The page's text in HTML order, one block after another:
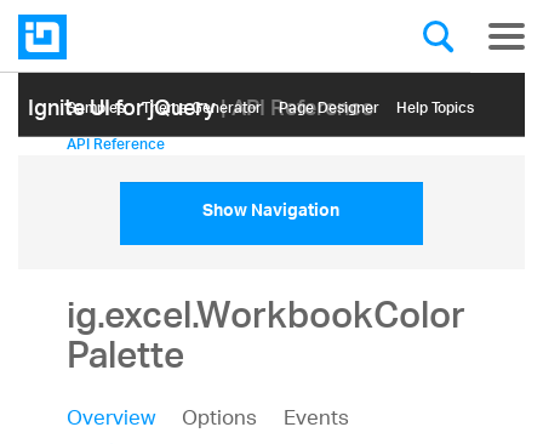
Ignite UI for jQuery| API Reference
Samples Themе Generator Page Designer Help Topics
API Reference
Show Navigation
ig.excel.WorkbookColor
Palette
Overview Options
Events